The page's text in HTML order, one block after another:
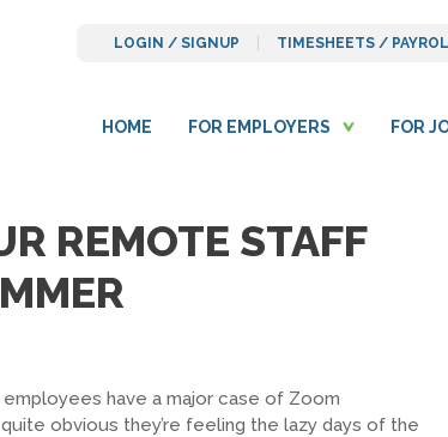
HOME FOR EMPLOYERS FOR
LOGIN / SIGNUP TIMESHEETS /
REMOTE STAFF
have a major case of Zoom
obvious they’re feeling the lazy days of the